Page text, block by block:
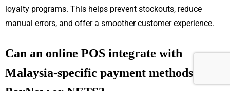
loyalty programs. This helps prevent stockouts, reduce
manual errors, and offer a smoother customer experience.
Can an online POS integrate with
Malaysia-specific payment methods like